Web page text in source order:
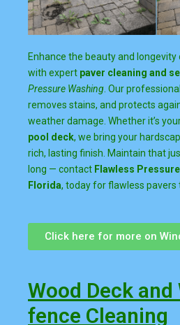
Enhance the beauty and
with expert paver cleaning and
Pressure Washing . Our
removes stains, and protects
weather damage. Whether it’s
pool deck, we bring your
rich, lasting finish. Maintain that
long — contact Flawless
Florida, today for flawless pavers
Click here for more on
Wood Deck and
fence Cleaning